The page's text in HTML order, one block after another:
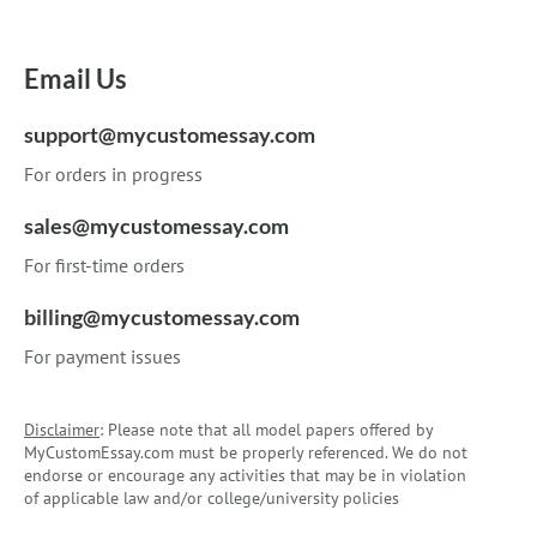
Email Us
support@mycustomessay.com
For orders in progress
sales@mycustomessay.com
For first-time orders
billing@mycustomessay.com
For payment issues
Disclaimer: Please note that all model papers offered by
MyCustomEssay.com must be properly referenced. We do not
endorse or encourage any activities that may be in violation
of applicable law and/or college/university policies